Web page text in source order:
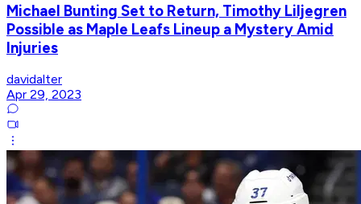
Michael Bunting Set to Return, Timothy Liljegren
Possible as Maple Leafs Lineup a Mystery Amid
Injuries
davidalter
Apr 29, 2023